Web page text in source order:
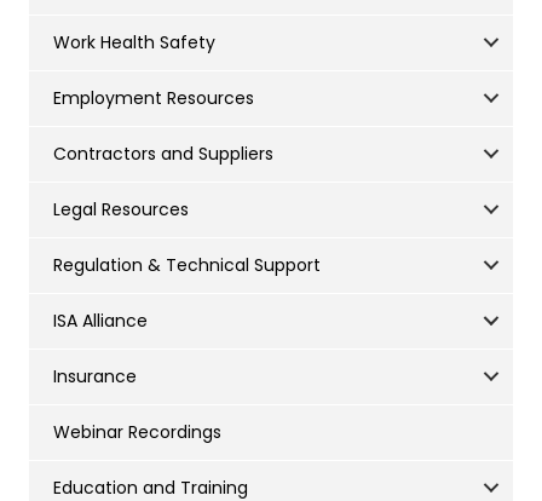
Work Health Safety
Employment Resources
Contractors and Suppliers
Legal Resources
Regulation & Technical Support
ISA Alliance
Insurance
Webinar Recordings
Education and Training